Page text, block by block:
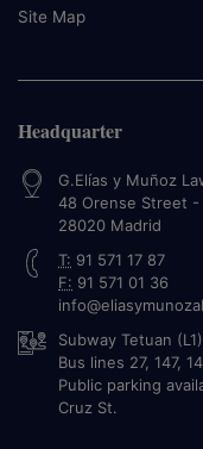
Site Map
Headquarter
G.Elías y Muñoz
48 Orense Street -
28020 Madrid
T: 91 571 17 87
F: 91 571 01 36
Subway Tetuan
Bus lines 27, 147,
Public parking
Cruz St.